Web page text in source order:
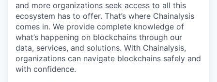
and more organizations seek access to all this
ecosystem has to offer. That’s where Chainalysis
comes in. We provide complete knowledge of
what’s happening on blockchains through our
data, services, and solutions. With Chainalysis,
organizations can navigate blockchains safely and
with confidence.